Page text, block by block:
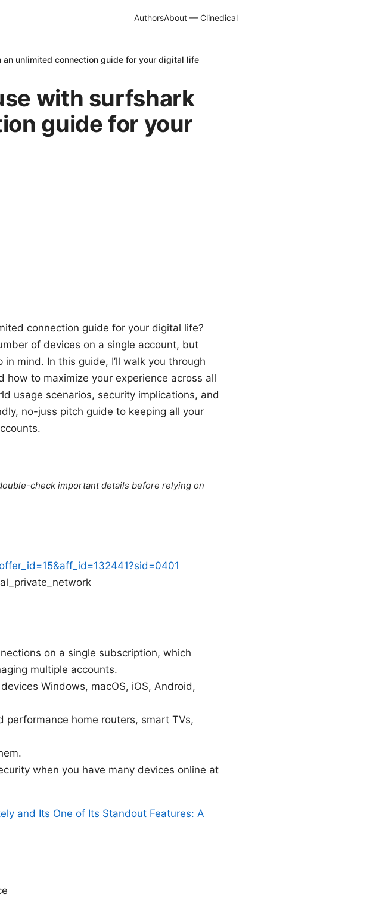
AuthorsAbout — Clinedical
unlimited connection guide for your digital life
with surfshark
guide for your
connection guide for your digital life?
of devices on a single account, but
mind. In this guide, I’ll walk you through
to maximize your experience across all
usage scenarios, security implications, and
no-juss pitch guide to keeping all your
check important details before relying on
on a single subscription, which
multiple accounts.
Windows, macOS, iOS, Android,
performance home routers, smart TVs,
when you have many devices online at
and Its One of Its Standout Features: A